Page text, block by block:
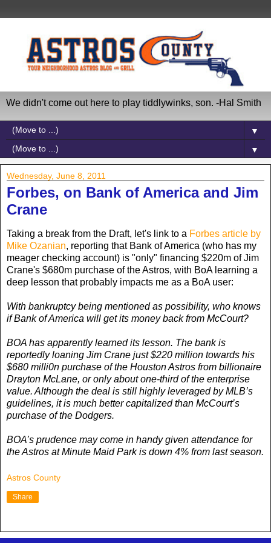
We didn't come out here to play tiddlywinks, son. -Hal Smith
▼
▼
Wednesday, June 8, 2011
Forbes, on Bank of America and Jim
Crane
Taking a break from the Draft, let's link to a Forbes article by
Mike Ozanian, reporting that Bank of America (who has my
meager checking account) is "only" financing $220m of Jim
Crane's $680m purchase of the Astros, with BoA learning a
deep lesson that probably impacts me as a BoA user:
With bankruptcy being mentioned as possibility, who knows
if Bank of America will get its money back from McCourt?
BOA has apparently learned its lesson. The bank is
reportedly loaning Jim Crane just $220 million towards his
$680 milli0n purchase of the Houston Astros from billionaire
Drayton McLane, or only about one-third of the enterprise
value. Although the deal is still highly leveraged by MLB’s
guidelines, it is much better capitalized than McCourt’s
purchase of the Dodgers.
BOA’s prudence may come in handy given attendance for
the Astros at Minute Maid Park is down 4% from last season.
Astros County
Share